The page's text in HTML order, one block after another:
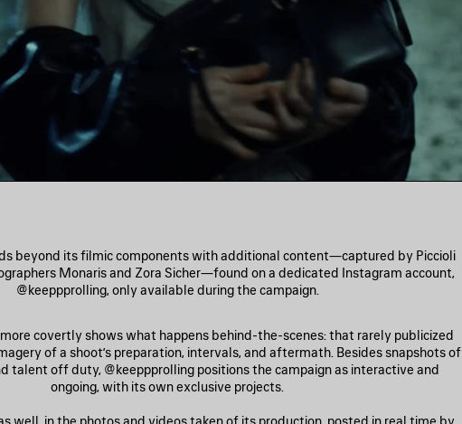
beyond its filmic components with additional content—captured by Piccioli
Monaris and Zora Sicher—found on a dedicated Instagram account,
@keeppprolling, only available during the campaign.
covertly shows what happens behind-the-scenes: that rarely publicized
of a shoot’s preparation, intervals, and aftermath. Besides snapshots of
talent off duty, @keeppprolling positions the campaign as interactive and
ongoing, with its own exclusive projects.
well, in the photos and videos taken of its production, posted in real time by